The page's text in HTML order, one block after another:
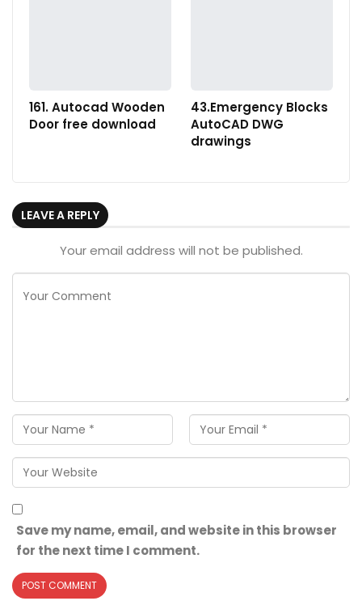
161. Autocad Wooden
Door free download
43.Emergency Blocks
AutoCAD DWG
drawings
LEAVE A REPLY
Your email address will not be published.
Save my name, email, and website in this browser
for the next time I comment.